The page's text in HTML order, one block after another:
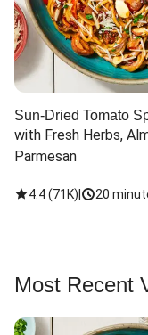
Sun-Dried Tomato
with Fresh Herbs,
Parmesan
4.4(71K) 20
Most Recent